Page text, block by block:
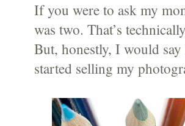
If you were to ask my
was two. That’s
But, honestly, I would
started selling my